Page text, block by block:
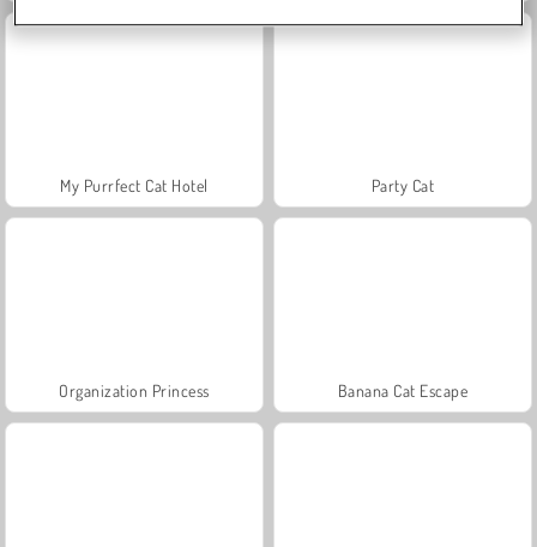
My Purrfect Cat Hotel Party Cat
Organization Princess Banana Cat Escape